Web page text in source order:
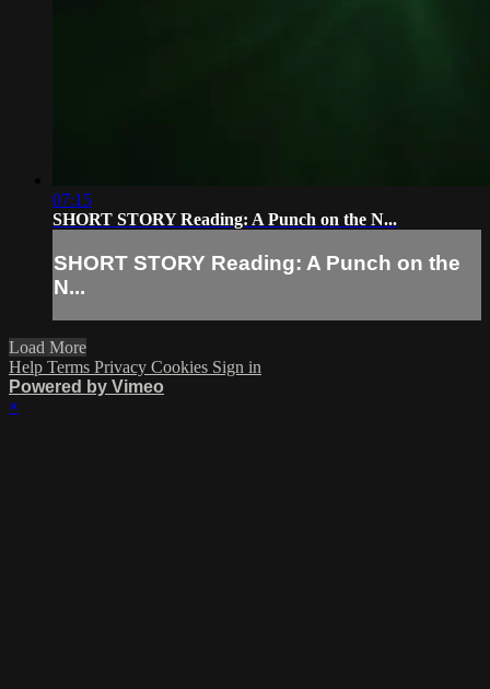
07:15
SHORT STORY Reading: A Punch on the N...
SHORT STORY Reading: A Punch on the
N...
Load More
Help Terms Privacy Cookies Sign in
Powered by Vimeo
×